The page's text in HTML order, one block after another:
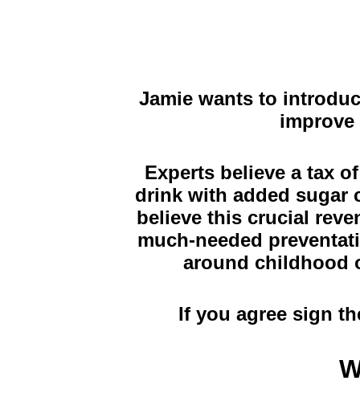
Jamie wants to
improve
Experts believe a tax
drink with added sugar
believe this crucial
much-needed
around childhood
If you agree sign